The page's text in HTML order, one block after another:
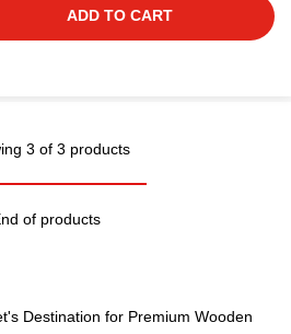
ADD TO CART
3 of 3 products
of products
Destination for Premium Wooden